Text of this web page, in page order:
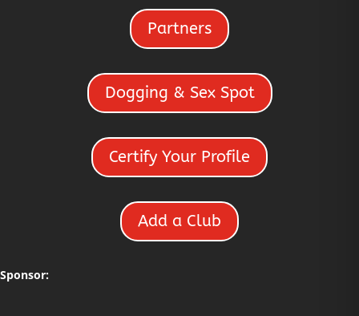
Partners
Dogging & Sex Spot
Certify Your Profile
Add a Club
Sponsor: